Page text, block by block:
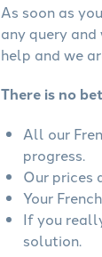
As soon as
any query
help and we
There is no
All our
progress.
Our prices
Your
If you
solution.